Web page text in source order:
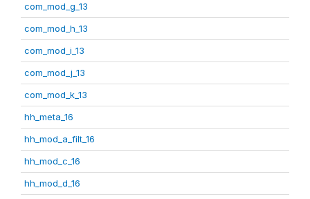
com_mod_g_13
com_mod_h_13
com_mod_i_13
com_mod_j_13
com_mod_k_13
hh_meta_16
hh_mod_a_filt_16
hh_mod_c_16
hh_mod_d_16